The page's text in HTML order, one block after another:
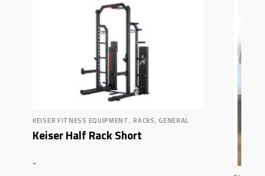
KEISER FITNESS EQUIPMENT, RACKS, GENERAL
Keiser Half Rack Short
-